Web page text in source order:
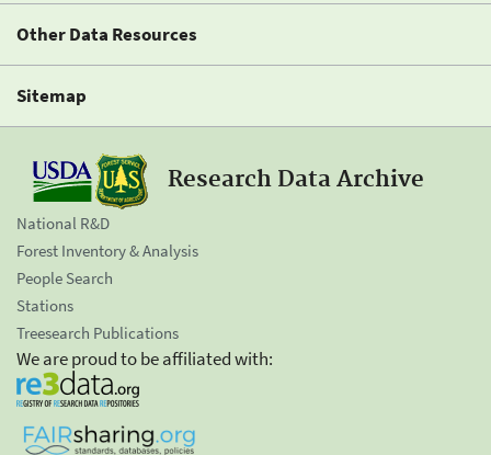
Other Data Resources
Sitemap
Research Data Archive
National R&D
Forest Inventory & Analysis
People Search
Stations
Treesearch Publications
We are proud to be affiliated with: